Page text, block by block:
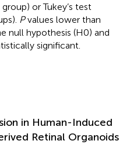
or Tukey’s test
Pvalues lower than
null hypothesis (H0) and
significant.
in Human-Induced
Retinal Organoids